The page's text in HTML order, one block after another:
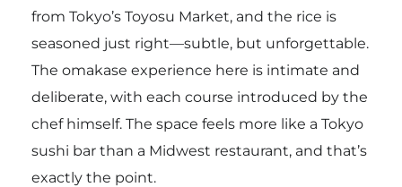
from Tokyo’s Toyosu Market, and the rice is
seasoned just right—subtle, but unforgettable.
The omakase experience here is intimate and
deliberate, with each course introduced by the
chef himself. The space feels more like a Tokyo
sushi bar than a Midwest restaurant, and that’s
exactly the point.